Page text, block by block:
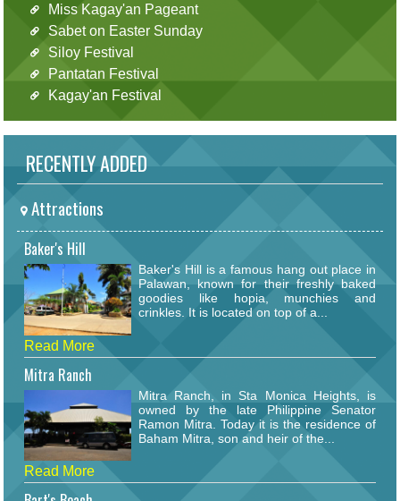
Miss Kagay'an Pageant
Sabet on Easter Sunday
Siloy Festival
Pantatan Festival
Kagay'an Festival
RECENTLY ADDED
Attractions
Baker's Hill
Baker's Hill is a famous hang out place in
Palawan, known for their freshly baked
goodies like hopia, munchies and
crinkles. It is located on top of a...
Read More
Mitra Ranch
Mitra Ranch, in Sta Monica Heights, is
owned by the late Philippine Senator
Ramon Mitra. Today it is the residence of
Baham Mitra, son and heir of the...
Read More